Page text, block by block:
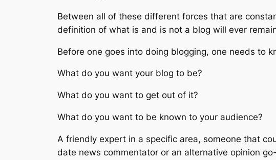
Between all of these different forces that are
definition of what is and is not a blog will ever
Before one goes into doing blogging, one needs to
What do you want your blog to be?
What do you want to get out of it?
What do you want to be known to your audience?
A friendly expert in a specific area, someone that
date news commentator or an alternative opinion